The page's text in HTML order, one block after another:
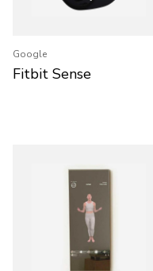
Google
Fitbit Sense